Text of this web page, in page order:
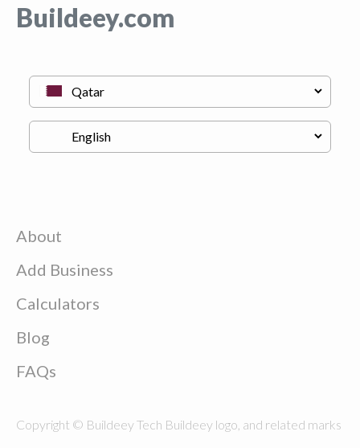
Buildeey.com
About
Add Business
Calculators
Blog
FAQs
Copyright © Buildeey Tech Buildeey logo, and related marks